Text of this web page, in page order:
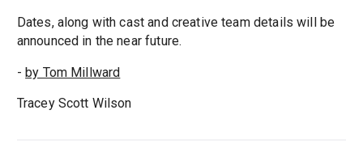
Dates, along with cast and creative team details will be
announced in the near future.
- by Tom Millward
Tracey Scott Wilson